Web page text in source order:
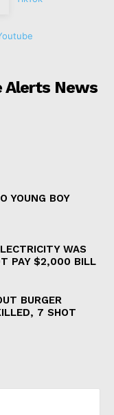
Alerts News
YOUNG BOY
WAS
PAY $2,000 BILL
BURGER
7 SHOT